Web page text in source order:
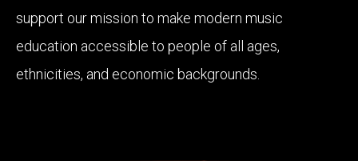
support our mission to make modern music
education accessible to people of all ages,
ethnicities, and economic backgrounds.